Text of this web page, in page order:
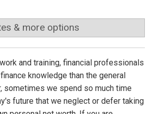
& more options
and training, financial professionals
knowledge than the general
sometimes we spend so much time
future that we neglect or defer taking